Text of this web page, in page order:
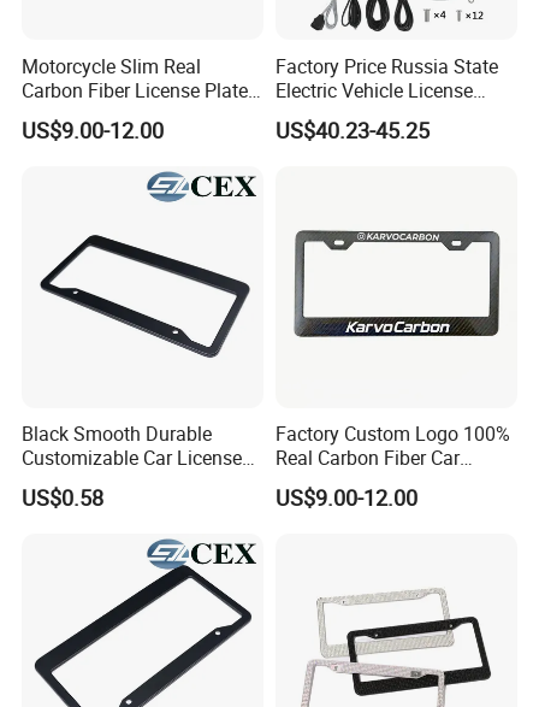
Motorcycle Slim Real
Carbon Fiber License Plate
Frame 2 Holes
US$9.00-12.00
Factory Price Russia State
Electric Vehicle License
Plate Frame Plastic License
US$40.23-45.25
Black Smooth Durable
Customizable Car License
Plate Frame Plastic License
Plate Frame
US$0.58
Factory Custom Logo 100%
Real Carbon Fiber Car
License Plate Frame
US$9.00-12.00